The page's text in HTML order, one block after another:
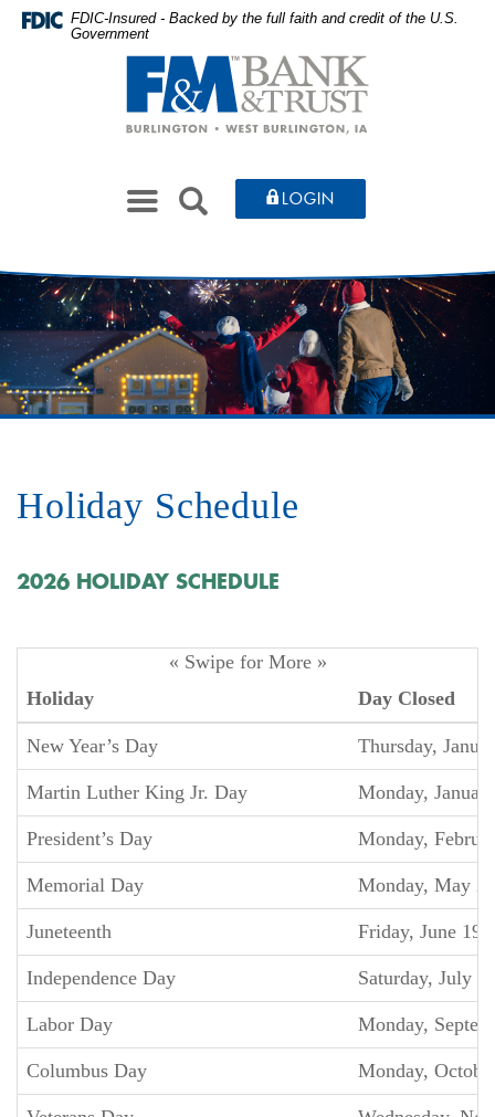
Skip
Documents
5.0
or
higher
to
view,download
FDIC-Insured - Backed by the full faith and credit of the U.S.
Government
Farmers
&
Merchants
Bank
Trust
Toggle
navigation
LOGIN
SEARCH
Holiday Schedule
2026 HOLIDAY SCHEDULE
« Swipe for More »
Holiday
Day Closed
New Year’s Day Thursday,
Martin Luther King Jr. Day Monday,
President’s Day Monday,
Memorial Day Monday, May 25
Juneteenth Friday, June 19
Independence Day Saturday, July 4
Labor Day Monday,
Columbus Day Monday,